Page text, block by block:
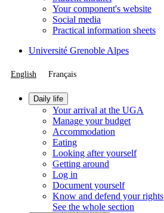
Your component's website
Social media
Practical information sheets
Université Grenoble Alpes
English Français
Daily life
Your arrival at the UGA
Manage your budget
Accommodation
Eating
Looking after yourself
Getting around
Log in
Document yourself
Know and defend your rights
See the whole section